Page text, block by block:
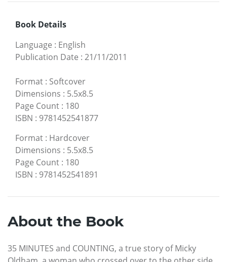
Book Details
Language : English
Publication Date : 21/11/2011
Format : Softcover
Dimensions : 5.5x8.5
Page Count : 180
ISBN : 9781452541877
Format : Hardcover
Dimensions : 5.5x8.5
Page Count : 180
ISBN : 9781452541891
About the Book
35 MINUTES and COUNTING, a true story of Micky